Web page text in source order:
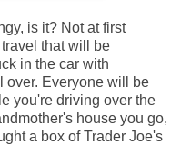
is it? Not at first
that will be
in the car with
over. Everyone will be
you're driving over the
house you go,
a box of Trader Joe's